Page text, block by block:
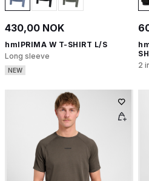
430,00 NOK
hmlPRIMA W T-SHIRT L/S
Long sleeve
NEW
2